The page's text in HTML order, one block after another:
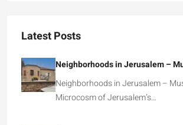
Latest Posts
Neighborhoods in Jerusalem –
Neighborhoods in Jerusalem –
Microcosm of Jerusalem’s…